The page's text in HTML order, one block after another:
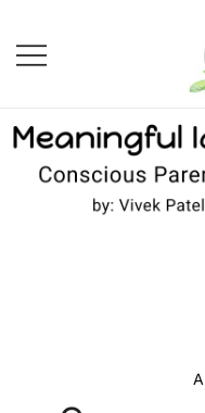
content